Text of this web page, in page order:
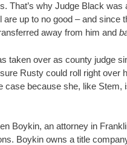
That’s why Judge Black
up to no good – and
away from him and
taken over as county judge
Rusty could roll right over
case because she, like
Boykin, an attorney in
Boykin owns a title